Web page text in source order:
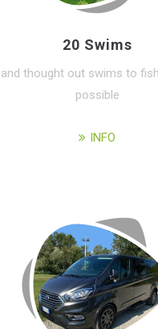
20 Swims
thought out swims to
possible
INFO